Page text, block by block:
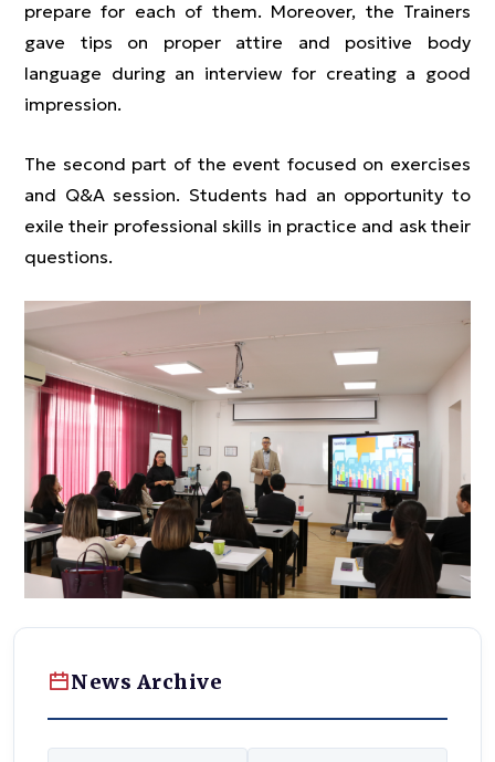
prepare for each of them. Moreover, the Trainers
gave tips on proper attire and positive body
language during an interview for creating a good
impression.
The second part of the event focused on exercises
and Q&A session. Students had an opportunity to
exile their professional skills in practice and ask their
questions.
News Archive